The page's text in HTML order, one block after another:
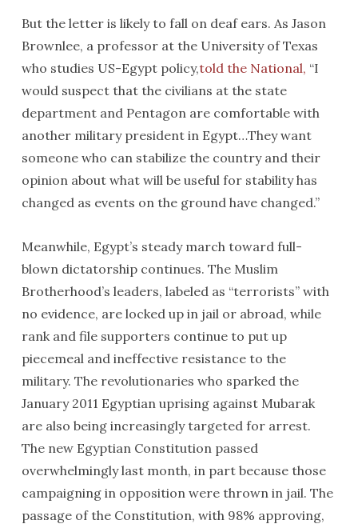
But the letter is likely to fall on deaf ears. As Jason
Brownlee, a professor at the University of Texas
who studies US-Egypt policy,told the National, “I
would suspect that the civilians at the state
department and Pentagon are comfortable with
another military president in Egypt…They want
someone who can stabilize the country and their
opinion about what will be useful for stability has
changed as events on the ground have changed.”
Meanwhile, Egypt’s steady march toward full-
blown dictatorship continues. The Muslim
Brotherhood’s leaders, labeled as “terrorists” with
no evidence, are locked up in jail or abroad, while
rank and file supporters continue to put up
piecemeal and ineffective resistance to the
military. The revolutionaries who sparked the
January 2011 Egyptian uprising against Mubarak
are also being increasingly targeted for arrest.
The new Egyptian Constitution passed
overwhelmingly last month, in part because those
campaigning in opposition were thrown in jail. The
passage of the Constitution, with 98% approving,